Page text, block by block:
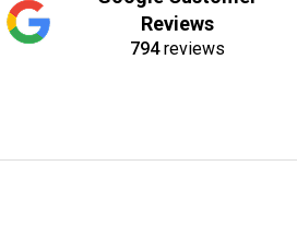
Reviews
794reviews